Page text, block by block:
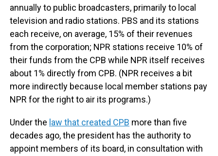
annually to public broadcasters, primarily to local
television and radio stations. PBS and its stations
each receive, on average, 15% of their revenues
from the corporation; NPR stations receive 10% of
their funds from the CPB while NPR itself receives
about 1% directly from CPB. (NPR receives a bit
more indirectly because local member stations pay
NPR for the right to air its programs.)
Under the law that created CPB more than five
decades ago, the president has the authority to
appoint members of its board, in consultation with